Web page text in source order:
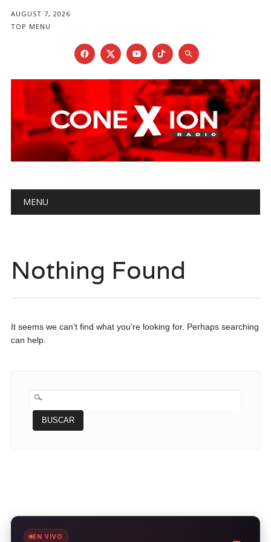
AUGUST 7, 2026
TOP MENU
Main menu
MENU
Nothing Found
It seems we can’t find what you’re looking for. Perhaps searching
can help.
BUSCAR:
EN VIVO